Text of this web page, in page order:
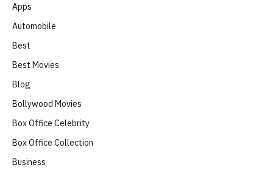
Apps
Automobile
Best
Best Movies
Blog
Bollywood Movies
Box Office Celebrity
Box Office Collection
Business